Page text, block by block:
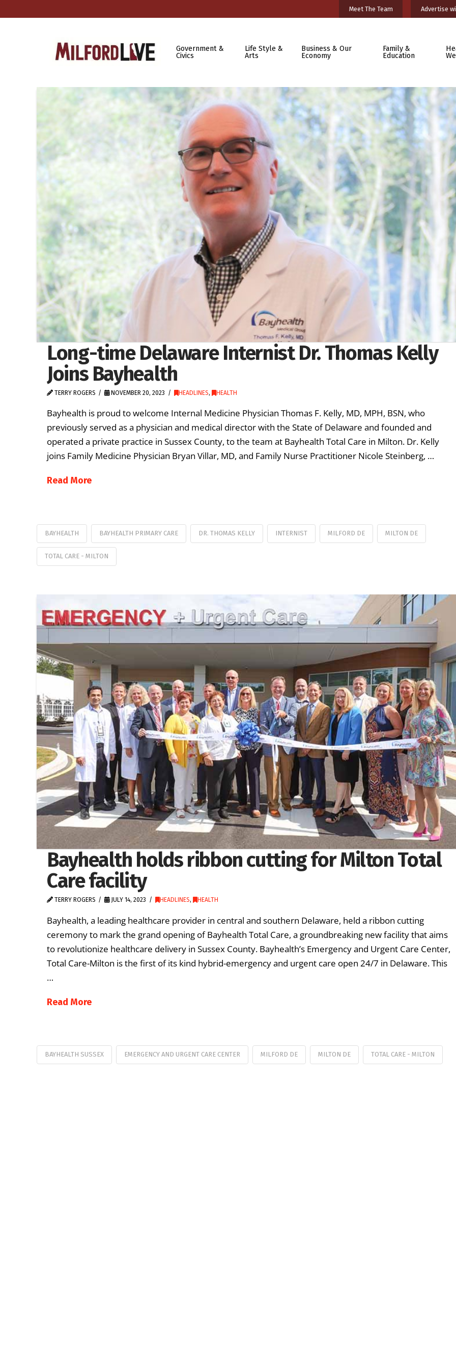
Meet The Team Advertise
Government &
Civics
Life Style &
Arts
Business & Our
Economy
Family &
Education
Long-time Delaware Internist Dr. Thomas Kelly
Joins Bayhealth
TERRY ROGERS NOVEMBER 20, 2023 HEADLINES, HEALTH
Bayhealth is proud to welcome Internal Medicine Physician Thomas F. Kelly, MD, MPH, BSN, who
previously served as a physician and medical director with the State of Delaware and founded and
operated a private practice in Sussex County, to the team at Bayhealth Total Care in Milton. Dr. Kelly
joins Family Medicine Physician Bryan Villar, MD, and Family Nurse Practitioner Nicole Steinberg, …
Read More
BAYHEALTH BAYHEALTH PRIMARY CARE DR. THOMAS KELLY INTERNIST MILFORD DE MILTON DE
TOTAL CARE - MILTON
Bayhealth holds ribbon cutting for Milton Total
Care facility
TERRY ROGERS JULY 14, 2023 HEADLINES, HEALTH
Bayhealth, a leading healthcare provider in central and southern Delaware, held a ribbon cutting
ceremony to mark the grand opening of Bayhealth Total Care, a groundbreaking new facility that aims
to revolutionize healthcare delivery in Sussex County. Bayhealth’s Emergency and Urgent Care Center,
Total Care-Milton is the first of its kind hybrid-emergency and urgent care open 24/7 in Delaware. This
…
Read More
BAYHEALTH SUSSEX EMERGENCY AND URGENT CARE CENTER MILFORD DE MILTON DE TOTAL CARE - MILTON